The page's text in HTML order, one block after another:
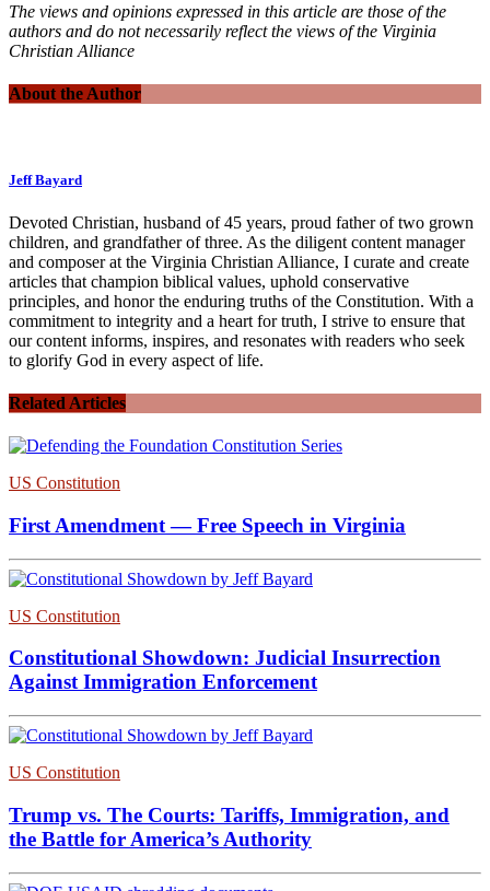
The views and opinions expressed in this article are those of the
authors and do not necessarily reflect the views of the Virginia
Christian Alliance
About the Author
Jeff Bayard
Devoted Christian, husband of 45 years, proud father of two grown
children, and grandfather of three. As the diligent content manager
and composer at the Virginia Christian Alliance, I curate and create
articles that champion biblical values, uphold conservative
principles, and honor the enduring truths of the Constitution. With a
commitment to integrity and a heart for truth, I strive to ensure that
our content informs, inspires, and resonates with readers who seek
to glorify God in every aspect of life.
Related Articles
US Constitution
First Amendment — Free Speech in Virginia
US Constitution
Constitutional Showdown: Judicial Insurrection
Against Immigration Enforcement
US Constitution
Trump vs. The Courts: Tariffs, Immigration, and
the Battle for America’s Authority